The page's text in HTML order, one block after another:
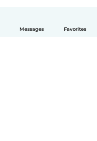
Messages Favorites